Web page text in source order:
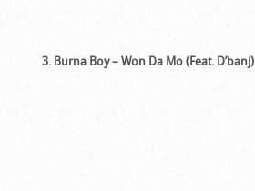
3. Burna Boy – Won Da Mo (Feat. D’banj)